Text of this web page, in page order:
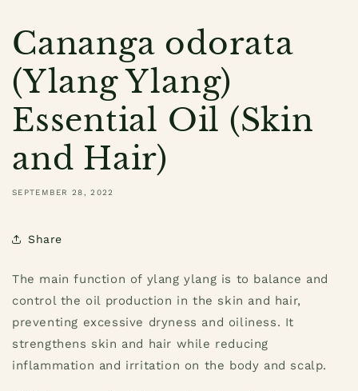
Cananga odorata
(Ylang Ylang)
Essential Oil (Skin
and Hair)
SEPTEMBER 28, 2022
Share
The main function of ylang ylang is to balance and
control the oil production in the skin and hair,
preventing excessive dryness and oiliness. It
strengthens skin and hair while reducing
inflammation and irritation on the body and scalp.